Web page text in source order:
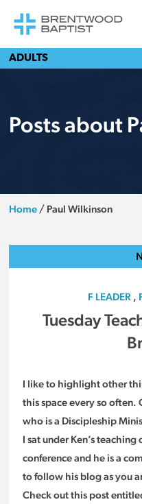
ADULTS
Posts about
Home/ Paul Wilkinson
F LEADER ,
Tuesday
I like to highlight other
this space every so often.
who is a Discipleship
I sat under Ken’s
conference and he is a
to follow his blog as you
Check out this post